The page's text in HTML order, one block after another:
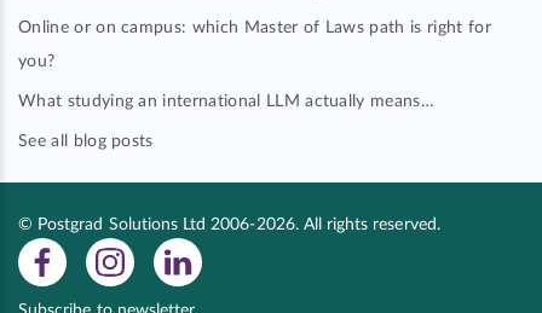
Online or on campus: which Master of Laws path is right for
you?
What studying an international LLM actually means…
See all blog posts
© Postgrad Solutions Ltd 2006-2026. All rights reserved.